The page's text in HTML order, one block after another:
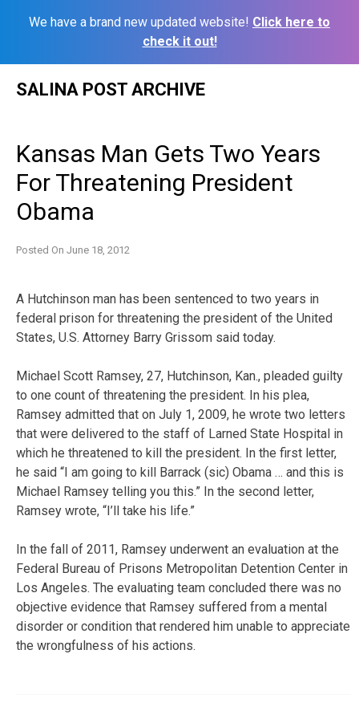
We have a brand new updated website! Click here to
check it out!
SALINA POST ARCHIVE
Kansas Man Gets Two Years
For Threatening President
Obama
Posted On June 18, 2012
A Hutchinson man has been sentenced to two years in
federal prison for threatening the president of the United
States, U.S. Attorney Barry Grissom said today.
Michael Scott Ramsey, 27, Hutchinson, Kan., pleaded guilty
to one count of threatening the president. In his plea,
Ramsey admitted that on July 1, 2009, he wrote two letters
that were delivered to the staff of Larned State Hospital in
which he threatened to kill the president. In the first letter,
he said “I am going to kill Barrack (sic) Obama … and this is
Michael Ramsey telling you this.” In the second letter,
Ramsey wrote, “I’ll take his life.”
In the fall of 2011, Ramsey underwent an evaluation at the
Federal Bureau of Prisons Metropolitan Detention Center in
Los Angeles. The evaluating team concluded there was no
objective evidence that Ramsey suffered from a mental
disorder or condition that rendered him unable to appreciate
the wrongfulness of his actions.